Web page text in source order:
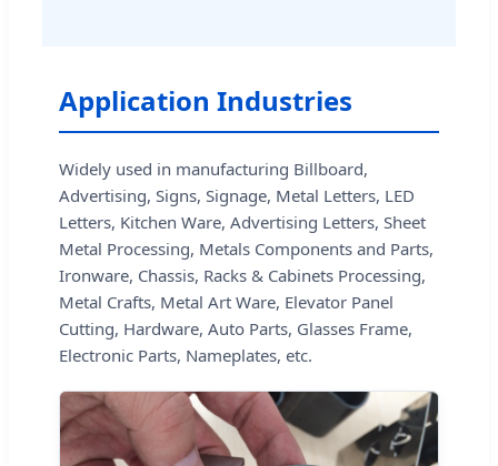
Application Industries
Widely used in manufacturing Billboard,
Advertising, Signs, Signage, Metal Letters, LED
Letters, Kitchen Ware, Advertising Letters, Sheet
Metal Processing, Metals Components and Parts,
Ironware, Chassis, Racks & Cabinets Processing,
Metal Crafts, Metal Art Ware, Elevator Panel
Cutting, Hardware, Auto Parts, Glasses Frame,
Electronic Parts, Nameplates, etc.